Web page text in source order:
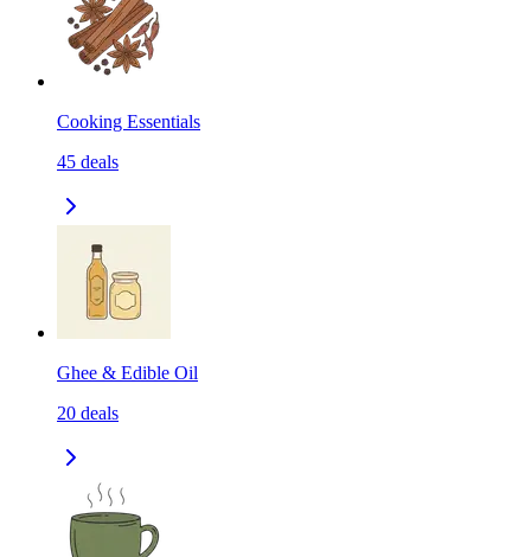
Cooking Essentials
45 deals
Ghee & Edible Oil
20 deals